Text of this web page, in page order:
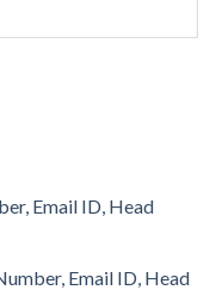
Email ID, Head
Email ID, Head